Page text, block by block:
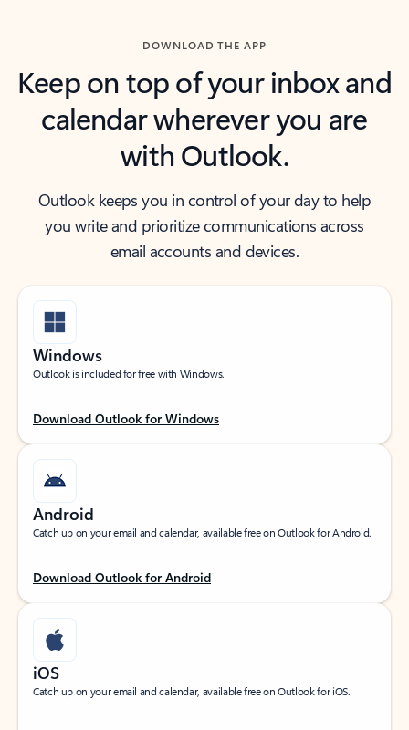
DOWNLOAD THE APP
Keep on top of your inbox and
calendar wherever you are
with Outlook.
Outlook keeps you in control of your day to help
you write and prioritize communications across
email accounts and devices.
Windows
Outlook is included for free with Windows.
Download Outlook for Windows
Android
Catch up on your email and calendar, available free on Outlook for Android.
Download Outlook for Android
iOS
Catch up on your email and calendar, available free on Outlook for iOS.